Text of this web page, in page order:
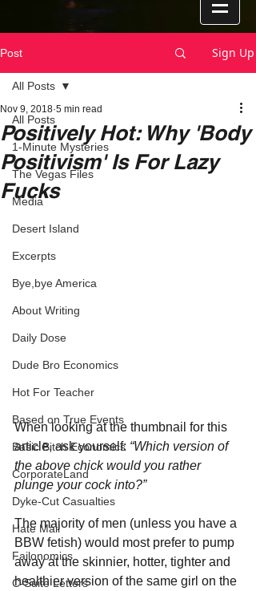
Post Sign Up
All Posts
1-Minute Mysteries
The Vegas Files
Media
Desert Island
Excerpts
Bye,bye America
About Writing
Daily Dose
Dude Bro Economics
Hot For Teacher
Based on True Events
Basic Bitch Economics
CorporateLand
Dyke-Cut Casualties
Hate Mail
Failonomics
C-Suite Letters
All Posts
Positively Hot: Why 'Body
Positivism' Is For Lazy
Fucks
Nov 9, 2018 5 min read
When looking at the thumbnail for this
article, ask yourself: “Which version of
the above chick would you rather
plunge your cock into?”
The majority of men (unless you have a
BBW fetish) would most prefer to pump
away at the skinnier, hotter, tighter and
healthier version of the same girl on the